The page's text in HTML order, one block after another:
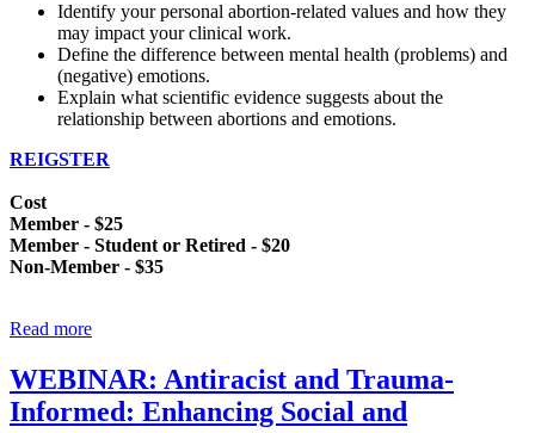
Identify your personal abortion-related values and how they
may impact your clinical work.
Define the difference between mental health (problems) and
(negative) emotions.
Explain what scientific evidence suggests about the
relationship between abortions and emotions.
REIGSTER
Cost
Member - $25
Member - Student or Retired - $20
Non-Member - $35
Read more
WEBINAR: Antiracist and Trauma-
Informed: Enhancing Social and